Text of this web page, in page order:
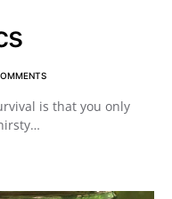
is that you only